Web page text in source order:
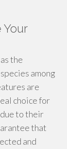
the
among
are
choice for
to their
that
and